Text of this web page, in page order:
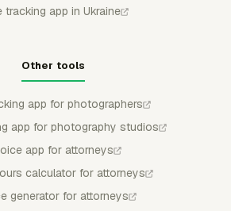
tracking app in Ukraine
Other tools
app for photographers
app for photography studios
app for attorneys
calculator for attorneys
generator for attorneys